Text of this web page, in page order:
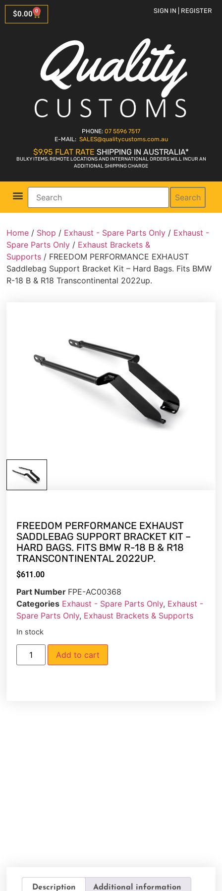
$0.00 0 SIGN IN | REGISTER
PHONE: 07 5596 7517
E-MAIL: SALES@qualitycustoms.com.au
$9.95 FLAT RATE SHIPPING IN AUSTRALIA*
BULKY ITEMS, REMOTE LOCATIONS AND INTERNATIONAL ORDERS WILL INCUR AN
ADDITIONAL SHIPPING CHARGE
Search
Home / Shop / Exhaust - Spare Parts Only / Exhaust -
Spare Parts Only / Exhaust Brackets &
Supports / FREEDOM PERFORMANCE EXHAUST
Saddlebag Support Bracket Kit – Hard Bags. Fits BMW
R-18 B & R18 Transcontinental 2022up.
FREEDOM PERFORMANCE EXHAUST
SADDLEBAG SUPPORT BRACKET KIT –
HARD BAGS. FITS BMW R-18 B & R18
TRANSCONTINENTAL 2022UP.
$611.00
Part Number FPE-AC00368
Categories Exhaust - Spare Parts Only, Exhaust -
Spare Parts Only, Exhaust Brackets & Supports
In stock
Add to cart
Description Additional information